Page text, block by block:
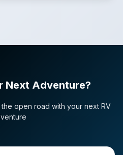
Next Adventure?
open road with your next RV